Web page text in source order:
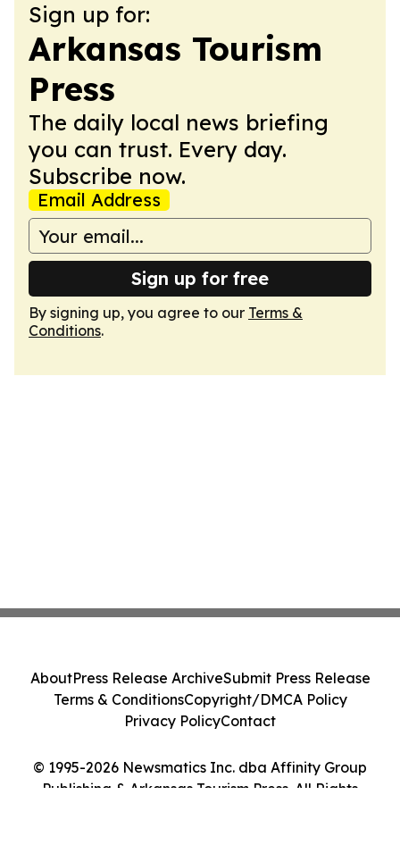
Sign up for:
Arkansas Tourism
Press
The daily local news briefing
you can trust. Every day.
Subscribe now.
Email Address
Sign up for free
By signing up, you agree to our Terms &
Conditions.
© 1995-2026 Newsmatics Inc. dba Affinity Group
Publishing & Arkansas Tourism Press. All Rights
AboutPress Release ArchiveSubmit Press Release
Terms & ConditionsCopyright/DMCA Policy
Privacy PolicyContact